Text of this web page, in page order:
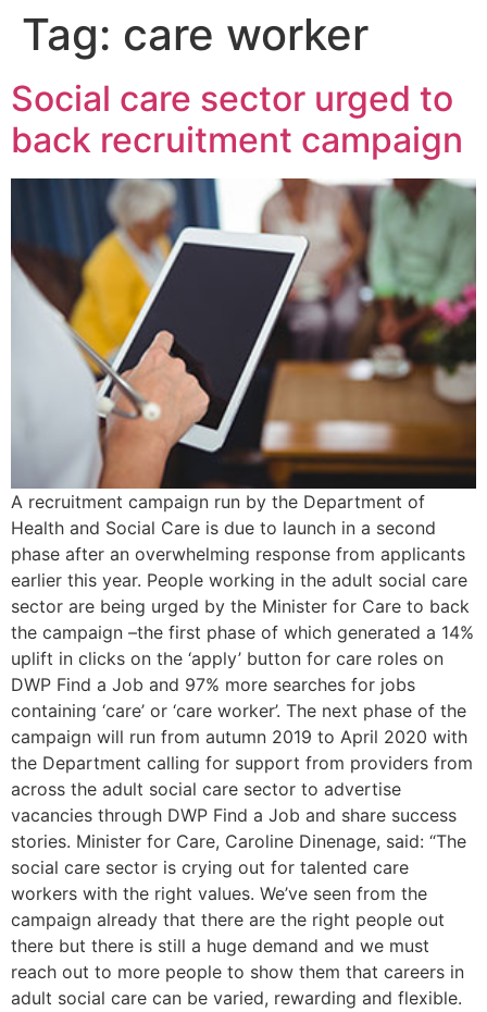
Tag: care worker
Social care sector urged to
back recruitment campaign
A recruitment campaign run by the Department of
Health and Social Care is due to launch in a second
phase after an overwhelming response from applicants
earlier this year. People working in the adult social care
sector are being urged by the Minister for Care to back
the campaign –the first phase of which generated a 14%
uplift in clicks on the ‘apply’ button for care roles on
DWP Find a Job and 97% more searches for jobs
containing ‘care’ or ‘care worker’. The next phase of the
campaign will run from autumn 2019 to April 2020 with
the Department calling for support from providers from
across the adult social care sector to advertise
vacancies through DWP Find a Job and share success
stories. Minister for Care, Caroline Dinenage, said: “The
social care sector is crying out for talented care
workers with the right values. We’ve seen from the
campaign already that there are the right people out
there but there is still a huge demand and we must
reach out to more people to show them that careers in
adult social care can be varied, rewarding and flexible.